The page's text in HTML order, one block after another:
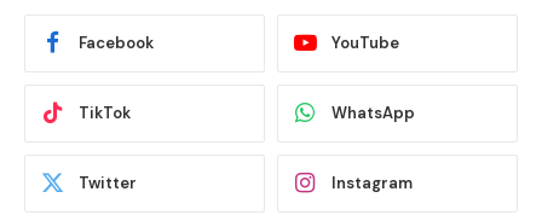
Facebook YouTube
TikTok WhatsApp
Twitter Instagram